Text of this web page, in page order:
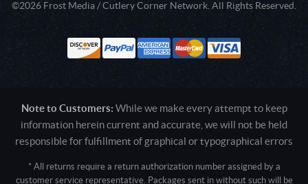
©2026 Frost Media / Cutlery Corner Network. All Rights Reserved.
Note to Customers: While we make every attempt to keep
information herein current and accurate, we will not be held
responsible for fulfillment of graphical or typographical errors
* All returns require a return authorization number assigned by a
customer service representative. Packages sent in without such will be